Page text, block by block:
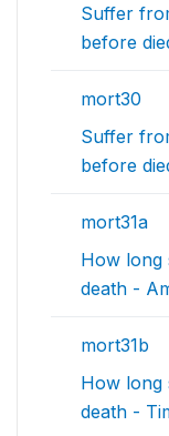
Suffer
before
mort30
Suffer
before
mort31a
How long
death -
mort31b
How long
death -